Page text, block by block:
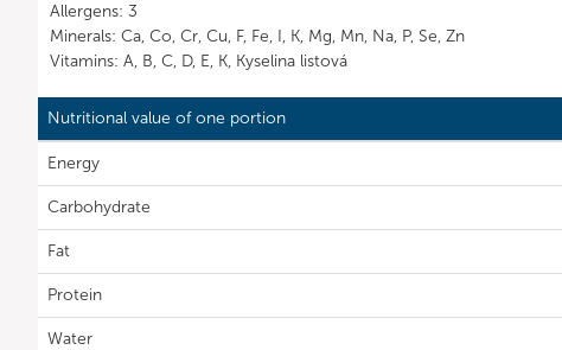
Allergens: 3
Minerals: Ca, Co, Cr, Cu, F, Fe, I, K, Mg, Mn, Na, P, Se, Zn
Vitamins: A, B, C, D, E, K, Kyselina listová
Nutritional value of one portion
Energy
Carbohydrate
Fat
Protein
Water